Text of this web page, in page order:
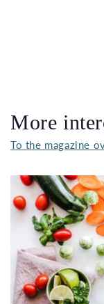
More
To the magazine